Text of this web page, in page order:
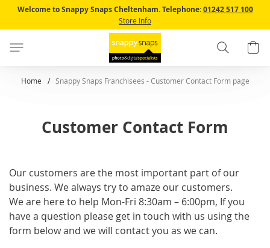
Skip
Content
Welcome to Snappy Snaps Cheltenham. Telephone:01242 517 100
Store Info
Search
Home Snappy Snaps Franchisees - Customer Contact Form page
Customer Contact Form
Our customers are the most important part of our
business. We always try to amaze our customers.
We are here to help Mon-Fri 8:30am – 6:00pm, If you
have a question please get in touch with us using the
form below and we will contact you as we can.